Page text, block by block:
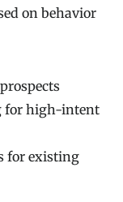
on behavior
for high-intent
for existing